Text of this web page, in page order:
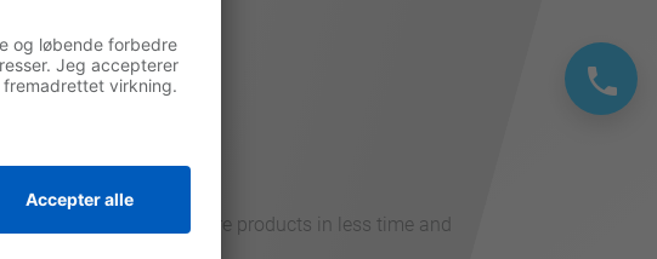
throughput with more products in less time and